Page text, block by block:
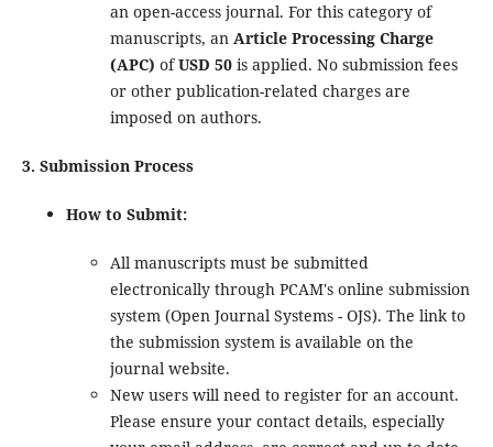
an open-access journal. For this category of
manuscripts, an Article Processing Charge
(APC) ofUSD 50is applied. No submission fees
or other publication-related charges are
imposed on authors.
3. Submission Process
How to Submit:
All manuscripts must be submitted
electronically through PCAM's online submission
system (Open Journal Systems - OJS). The link to
the submission system is available on the
journal website.
New users will need to register for an account.
Please ensure your contact details, especially